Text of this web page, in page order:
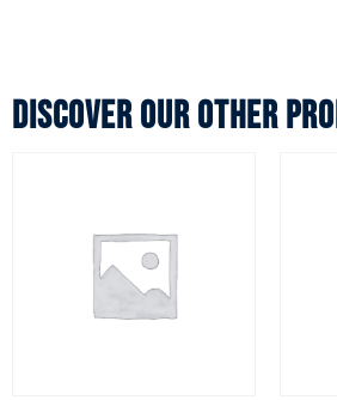
Discover our other